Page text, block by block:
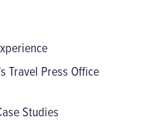
Travel Press Office
Studies